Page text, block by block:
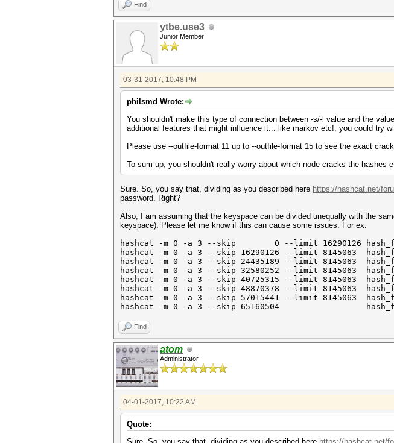
Find
ytbe.use3
Junior Member
03-31-2017, 10:48 PM
philsmd Wrote:
You shouldn't make this type of connection between -s/-l value and the
additional features that might influence it... like markov etc!, you could try
Please use --outfile-format 11 up to --outfile-format 15 to see the exact
To sum up, you shouldn't really worry about which node cracks the
Sure. So, you say that, dividing as you described here https://hashcat.net/
password. Right?
Also, I am assuming that the keyspace can be divided unequally with the
keyspace). Please let me know if this can cause some issues. For ex:
hashcat -m 0 -a 3 --skip 0 --limit 16290126
hashcat -m 0 -a 3
--skip 16290126 --limit 8145063
hashcat -m 0 -a 3 --skip 24435189 --limit 8145063
hashcat -m 0 -a 3 --skip 32580252 --limit 8145063
hashcat -m 0 -a 3 --skip 40725315 --limit 8145063
hashcat -m 0 -a 3 --skip 48870378 --limit 8145063
hashcat -m 0 -a 3 --skip 57015441 --limit 8145063
hashcat -m 0 -a 3 --skip 65160504 hash_file.txt
Find
atom
Administrator
04-01-2017, 10:22 AM
Quote: